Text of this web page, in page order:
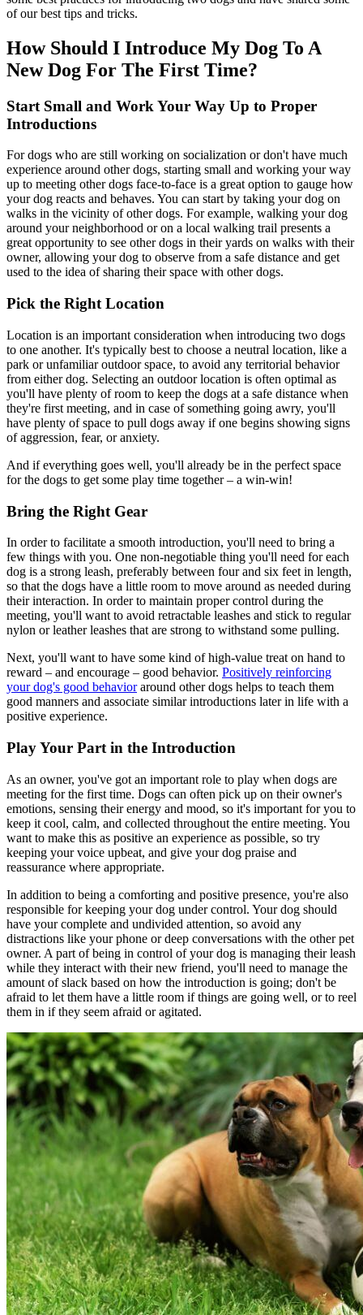
of our best tips and tricks.
How Should I Introduce My Dog To A
New Dog For The First Time?
Start Small and Work Your Way Up to Proper
Introductions
For dogs who are still working on socialization or don't have much
experience around other dogs, starting small and working your way
up to meeting other dogs face-to-face is a great option to gauge how
your dog reacts and behaves. You can start by taking your dog on
walks in the vicinity of other dogs. For example, walking your dog
around your neighborhood or on a local walking trail presents a
great opportunity to see other dogs in their yards on walks with their
owner, allowing your dog to observe from a safe distance and get
used to the idea of sharing their space with other dogs.
Pick the Right Location
Location is an important consideration when introducing two dogs
to one another. It's typically best to choose a neutral location, like a
park or unfamiliar outdoor space, to avoid any territorial behavior
from either dog. Selecting an outdoor location is often optimal as
you'll have plenty of room to keep the dogs at a safe distance when
they're first meeting, and in case of something going awry, you'll
have plenty of space to pull dogs away if one begins showing signs
of aggression, fear, or anxiety.
And if everything goes well, you'll already be in the perfect space
for the dogs to get some play time together – a win-win!
Bring the Right Gear
In order to facilitate a smooth introduction, you'll need to bring a
few things with you. One non-negotiable thing you'll need for each
dog is a strong leash, preferably between four and six feet in length,
so that the dogs have a little room to move around as needed during
their interaction. In order to maintain proper control during the
meeting, you'll want to avoid retractable leashes and stick to regular
nylon or leather leashes that are strong to withstand some pulling.
Next, you'll want to have some kind of high-value treat on hand to
reward – and encourage – good behavior. Positively reinforcing
your dog's good behavioraround other dogs helps to teach them
good manners and associate similar introductions later in life with a
positive experience.
Play Your Part in the Introduction
As an owner, you've got an important role to play when dogs are
meeting for the first time. Dogs can often pick up on their owner's
emotions, sensing their energy and mood, so it's important for you to
keep it cool, calm, and collected throughout the entire meeting. You
want to make this as positive an experience as possible, so try
keeping your voice upbeat, and give your dog praise and
reassurance where appropriate.
In addition to being a comforting and positive presence, you're also
responsible for keeping your dog under control. Your dog should
have your complete and undivided attention, so avoid any
distractions like your phone or deep conversations with the other pet
owner. A part of being in control of your dog is managing their leash
while they interact with their new friend, you'll need to manage the
amount of slack based on how the introduction is going; don't be
afraid to let them have a little room if things are going well, or to reel
them in if they seem afraid or agitated.